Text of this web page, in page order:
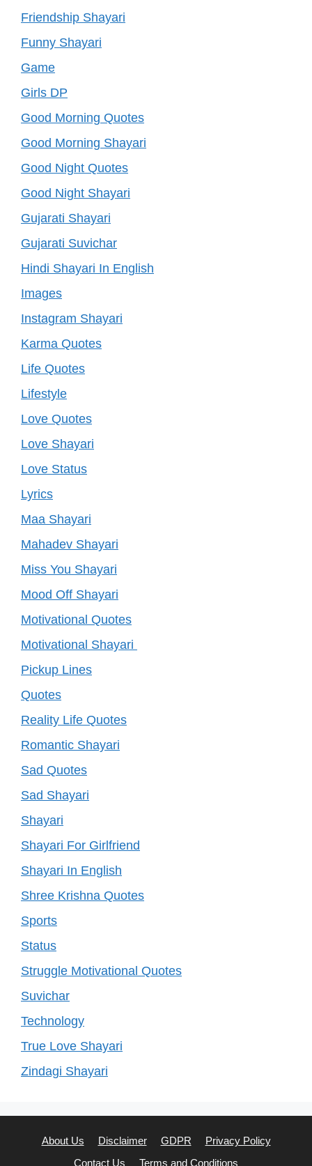
Friendship Shayari
Funny Shayari
Game
Girls DP
Good Morning Quotes
Good Morning Shayari
Good Night Quotes
Good Night Shayari
Gujarati Shayari
Gujarati Suvichar
Hindi Shayari In English
Images
Instagram Shayari
Karma Quotes
Life Quotes
Lifestyle
Love Quotes
Love Shayari
Love Status
Lyrics
Maa Shayari
Mahadev Shayari
Miss You Shayari
Mood Off Shayari
Motivational Quotes
Motivational Shayari
Pickup Lines
Quotes
Reality Life Quotes
Romantic Shayari
Sad Quotes
Sad Shayari
Shayari
Shayari For Girlfriend
Shayari In English
Shree Krishna Quotes
Sports
Status
Struggle Motivational Quotes
Suvichar
Technology
True Love Shayari
Zindagi Shayari
About Us Disclaimer GDPR
Privacy Policy
Contact Us
Terms and Conditions